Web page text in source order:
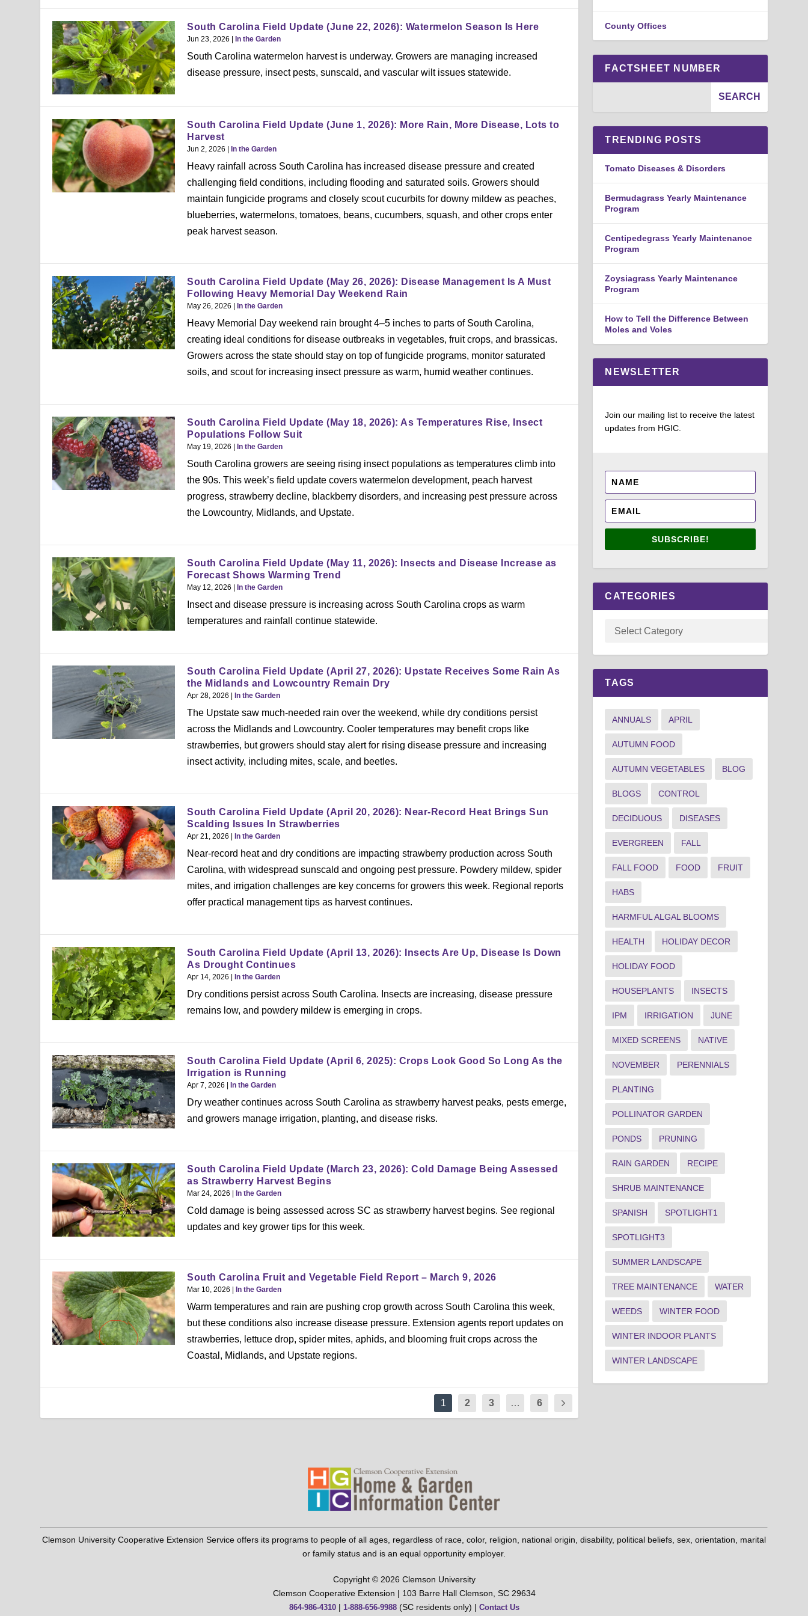
South Carolina Field Update (June 22, 2026): Watermelon Season Is Here
Jun 23, 2026 | In the Garden
South Carolina watermelon harvest is underway. Growers are managing increased
disease pressure, insect pests, sunscald, and vascular wilt issues statewide.
South Carolina Field Update (June 1, 2026): More Rain, More Disease, Lots to
Harvest
Jun 2, 2026 | In the Garden
Heavy rainfall across South Carolina has increased disease pressure and created
challenging field conditions, including flooding and saturated soils. Growers should
maintain fungicide programs and closely scout cucurbits for downy mildew as peaches,
blueberries, watermelons, tomatoes, beans, cucumbers, squash, and other crops enter
peak harvest season.
South Carolina Field Update (May 26, 2026): Disease Management Is A Must
Following Heavy Memorial Day Weekend Rain
May 26, 2026 | In the Garden
Heavy Memorial Day weekend rain brought 4–5 inches to parts of South Carolina,
creating ideal conditions for disease outbreaks in vegetables, fruit crops, and brassicas.
Growers across the state should stay on top of fungicide programs, monitor saturated
soils, and scout for increasing insect pressure as warm, humid weather continues.
South Carolina Field Update (May 18, 2026): As Temperatures Rise, Insect
Populations Follow Suit
May 19, 2026 | In the Garden
South Carolina growers are seeing rising insect populations as temperatures climb into
the 90s. This week’s field update covers watermelon development, peach harvest
progress, strawberry decline, blackberry disorders, and increasing pest pressure across
the Lowcountry, Midlands, and Upstate.
South Carolina Field Update (May 11, 2026): Insects and Disease Increase as
Forecast Shows Warming Trend
May 12, 2026 | In the Garden
Insect and disease pressure is increasing across South Carolina crops as warm
temperatures and rainfall continue statewide.
South Carolina Field Update (April 27, 2026): Upstate Receives Some Rain As
the Midlands and Lowcountry Remain Dry
Apr 28, 2026 | In the Garden
The Upstate saw much-needed rain over the weekend, while dry conditions persist
across the Midlands and Lowcountry. Cooler temperatures may benefit crops like
strawberries, but growers should stay alert for rising disease pressure and increasing
insect activity, including mites, scale, and beetles.
South Carolina Field Update (April 20, 2026): Near-Record Heat Brings Sun
Scalding Issues In Strawberries
Apr 21, 2026 | In the Garden
Near-record heat and dry conditions are impacting strawberry production across South
Carolina, with widespread sunscald and ongoing pest pressure. Powdery mildew, spider
mites, and irrigation challenges are key concerns for growers this week. Regional reports
offer practical management tips as harvest continues.
South Carolina Field Update (April 13, 2026): Insects Are Up, Disease Is Down
As Drought Continues
Apr 14, 2026 | In the Garden
Dry conditions persist across South Carolina. Insects are increasing, disease pressure
remains low, and powdery mildew is emerging in crops.
South Carolina Field Update (April 6, 2025): Crops Look Good So Long As the
Irrigation is Running
Apr 7, 2026 | In the Garden
Dry weather continues across South Carolina as strawberry harvest peaks, pests emerge,
and growers manage irrigation, planting, and disease risks.
South Carolina Field Update (March 23, 2026): Cold Damage Being Assessed
as Strawberry Harvest Begins
Mar 24, 2026 | In the Garden
Cold damage is being assessed across SC as strawberry harvest begins. See regional
updates and key grower tips for this week.
South Carolina Fruit and Vegetable Field Report – March 9, 2026
Mar 10, 2026 | In the Garden
Warm temperatures and rain are pushing crop growth across South Carolina this week,
but these conditions also increase disease pressure. Extension agents report updates on
strawberries, lettuce drop, spider mites, aphids, and blooming fruit crops across the
Coastal, Midlands, and Upstate regions.
1 2 3 … 6
County Offices
FACTSHEET NUMBER
TRENDING POSTS
Tomato Diseases & Disorders
Bermudagrass Yearly Maintenance
Program
Centipedegrass Yearly Maintenance
Program
Zoysiagrass Yearly Maintenance
Program
How to Tell the Difference Between
Moles and Voles
NEWSLETTER
Join our mailing list to receive the latest
updates from HGIC.
SUBSCRIBE!
CATEGORIES
TAGS
ANNUALS APRIL
AUTUMN FOOD
AUTUMN VEGETABLES BLOG
BLOGS CONTROL
DECIDUOUS DISEASES
EVERGREEN FALL
FALL FOOD FOOD FRUIT
HABS
HARMFUL ALGAL BLOOMS
HEALTH HOLIDAY DECOR
HOLIDAY FOOD
HOUSEPLANTS INSECTS
IPM IRRIGATION JUNE
MIXED SCREENS NATIVE
NOVEMBER PERENNIALS
PLANTING
POLLINATOR GARDEN
PONDS PRUNING
RAIN GARDEN RECIPE
SHRUB MAINTENANCE
SPANISH SPOTLIGHT1
SPOTLIGHT3
SUMMER LANDSCAPE
TREE MAINTENANCE WATER
WEEDS WINTER FOOD
WINTER INDOOR PLANTS
WINTER LANDSCAPE
Clemson University Cooperative Extension Service offers its programs to people of all ages, regardless of race, color, religion, national origin, disability, political beliefs, sex, orientation, marital
or family status and is an equal opportunity employer.
Copyright © 2026 Clemson University
Clemson Cooperative Extension | 103 Barre Hall Clemson, SC 29634
864-986-4310| 1-888-656-9988(SC residents only) | Contact Us